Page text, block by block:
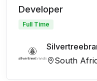
Developer
Full Time
South